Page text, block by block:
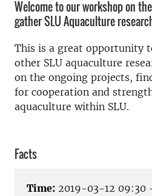
Welcome to our workshop on
gather SLU Aquaculture
This is a great opportunity
other SLU aquaculture
on the ongoing projects,
for cooperation and
aquaculture within SLU.
Facts
Time: 2019-03-12 09:30